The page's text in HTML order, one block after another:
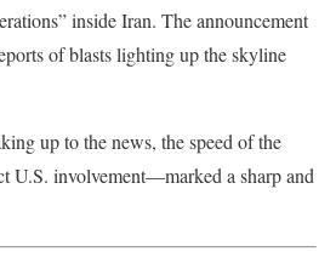
insideIran. The announcement
of blasts lighting up the skyline
up to the news, the speed of the
U.S. involvement—marked a sharp and